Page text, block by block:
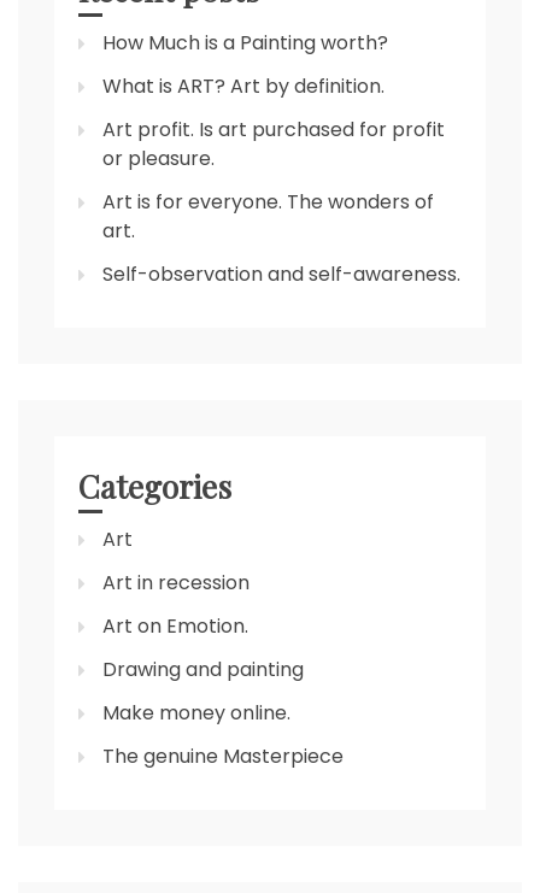
How Much is a Painting worth?
What is ART? Art by definition.
Art profit. Is art purchased for profit
or pleasure.
Art is for everyone. The wonders of
art.
Self-observation and self-awareness.
Categories
Art
Art in recession
Art on Emotion.
Drawing and painting
Make money online.
The genuine Masterpiece